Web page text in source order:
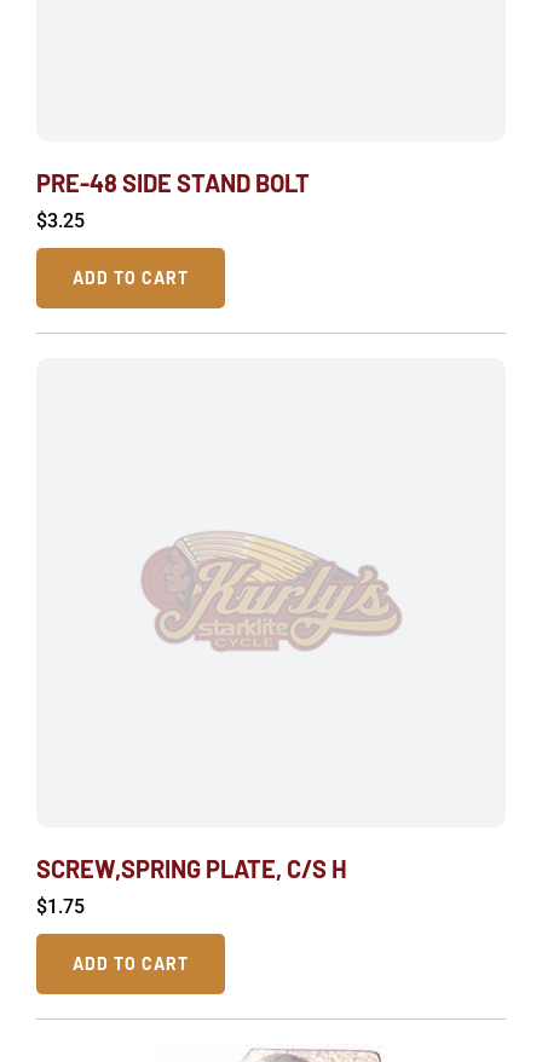
PRE-48 SIDE STAND BOLT
$3.25
ADD TO CART
SCREW,SPRING PLATE, C/S H
$1.75
ADD TO CART